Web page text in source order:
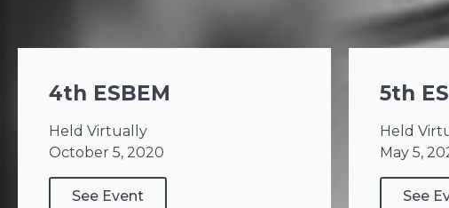
4th ESBEM
Held Virtually
October 5, 2020
See Event
5th
Held
May 5,
See